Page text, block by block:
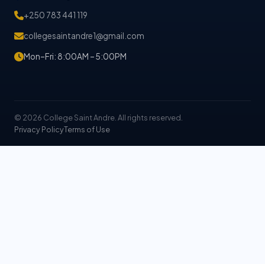
+250 783 441 119
collegesaintandre1@gmail.com
Mon–Fri: 8:00AM – 5:00PM
© 2026 College Saint Andre. All rights reserved.
Privacy PolicyTerms of Use